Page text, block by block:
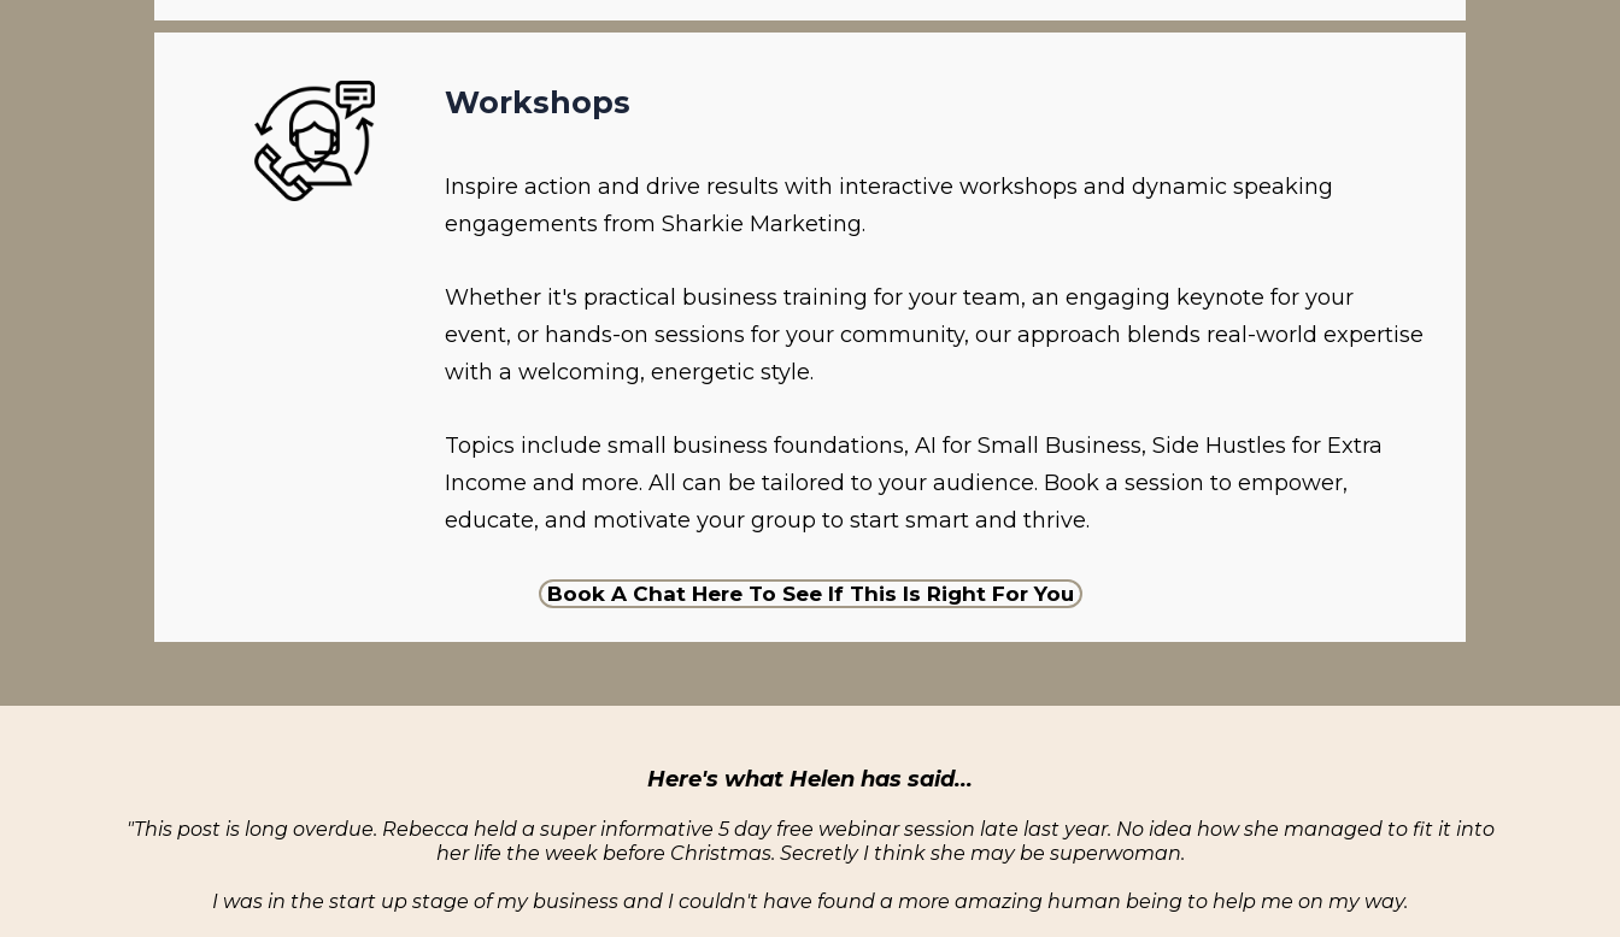
Workshops
Inspire action and drive results with interactive workshops and dynamic speaking
engagements from Sharkie Marketing.
Whether it's practical business training for your team, an engaging keynote for your
event, or hands-on sessions for your community, our approach blends real-world expertise
with a welcoming, energetic style.
Topics include small business foundations, AI for Small Business, Side Hustles for Extra
Income and more. All can be tailored to your audience. Book a session to empower,
educate, and motivate your group to start smart and thrive.
Book A Chat Here To See If This Is Right For You
Here's what Helen has said...
"This post is long overdue. Rebecca held a super informative 5 day free webinar session late last year. No idea how she managed to fit it into
her life the week before Christmas. Secretly I think she may be superwoman.
I was in the start up stage of my business and I couldn't have found a more amazing human being to help me on my way.